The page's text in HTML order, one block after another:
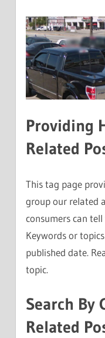
Providing
Related
This tag page
group our related
consumers can
Keywords or
published date.
topic.
Search By
Related